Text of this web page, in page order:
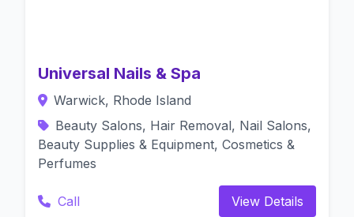
Universal Nails & Spa
Warwick, Rhode Island
Beauty Salons, Hair Removal, Nail Salons,
Beauty Supplies & Equipment, Cosmetics &
Perfumes
Call View Details